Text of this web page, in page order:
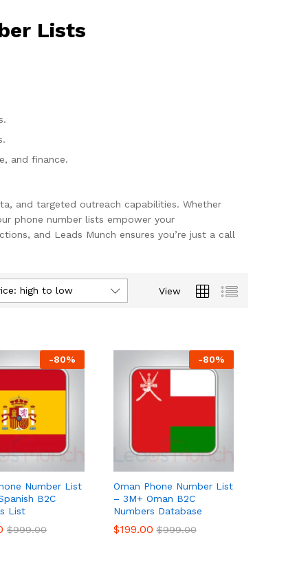
Lists
and finance.
and targeted outreach capabilities. Whether
phone number lists empower your
and Leads Munch ensures you’re just a call
View
high to low
-80%
Number List
B2C
List
$999.00
$999.00
-80%
Oman Phone Number List
– 3M+ Oman B2C
Numbers Database
$199.00 $999.00
$199.00 $999.00